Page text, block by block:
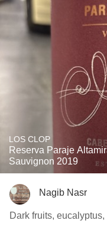
LOS CLOP
Reserva Paraje
Sauvignon 2019
Nagib Nasr
Dark fruits,